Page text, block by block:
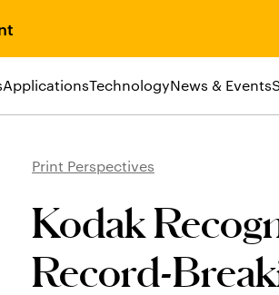
ApplicationsTechnologyNews & Events
Print Perspectives
Kodak
Record-